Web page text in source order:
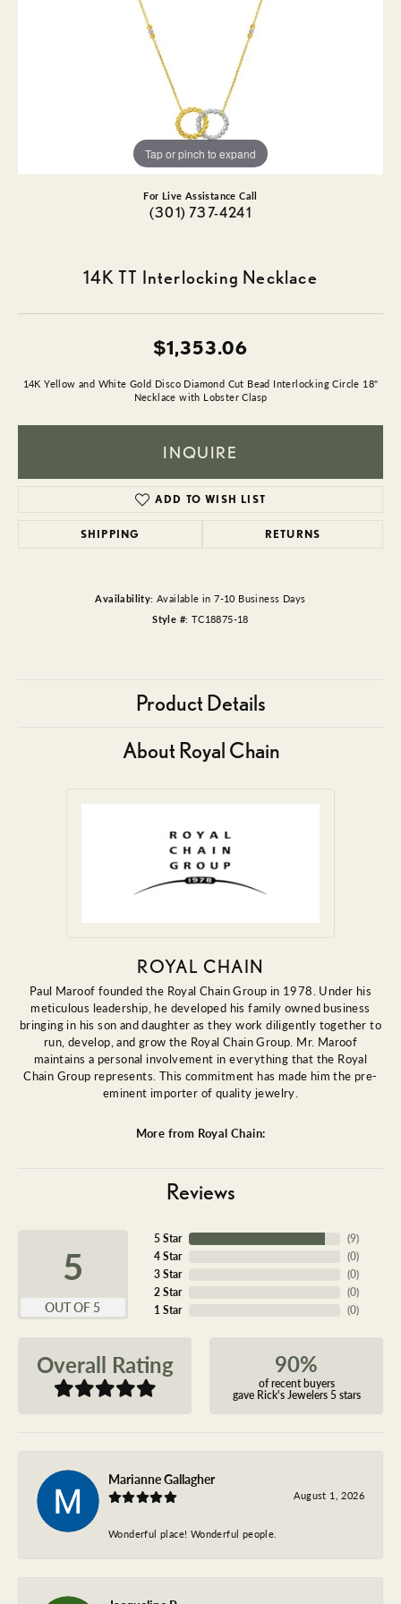
Tap or pinch to expand
For Live Assistance Call
(301) 737-4241
14K TT Interlocking Necklace
$1,353.06
14K Yellow and White Gold Disco Diamond Cut Bead Interlocking Circle 18"
Necklace with Lobster Clasp
INQUIRE
ADD TO WISH LIST
SHIPPING RETURNS
Availability: Available in 7-10 Business Days
Style #: TC18875-18
Product Details
About Royal Chain
ROYAL CHAIN
Paul Maroof founded the Royal Chain Group in 1978. Under his
meticulous leadership, he developed his family owned business
bringing in his son and daughter as they work diligently together to
run, develop, and grow the Royal Chain Group. Mr. Maroof
maintains a personal involvement in everything that the Royal
Chain Group represents. This commitment has made him the pre-
eminent importer of quality jewelry.
More from Royal Chain:
Reviews
5
OUT OF 5
5 Star
4 Star
3 Star
2 Star
1 Star
(9)
(0)
(0)
(0)
(0)
Overall Rating 90%
of recent buyers
gave Rick's Jewelers 5 stars
Marianne Gallagher
August 1, 2026
Wonderful place! Wonderful people.